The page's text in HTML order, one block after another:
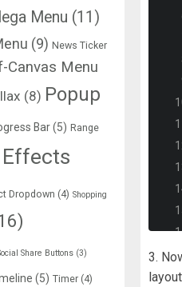
3.
Menu (11)
(9) News Ticker
Canvas Menu
(8) Popup
Bar(5) Range
Dropdown (4) Shopping
Share Buttons (3)
(5) Timer (4)